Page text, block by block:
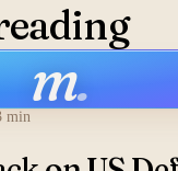
m.
min